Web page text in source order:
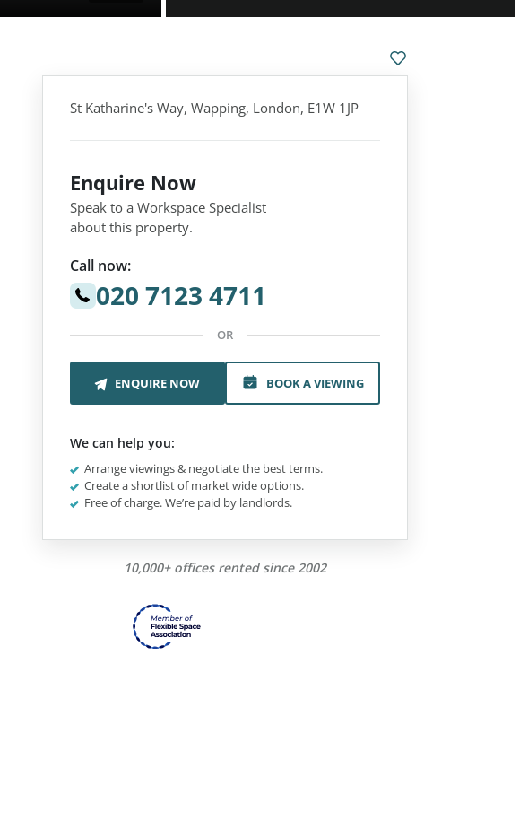
St Katharine's Way, Wapping, London, E1W 1JP
Enquire Now
Speak to a Workspace Specialist
about this property.
Call now:
020 7123 4711
OR
ENQUIRE NOW BOOK A VIEWING
We can help you:
Arrange viewings & negotiate the best terms.
Create a shortlist of market wide options.
Free of charge. We’re paid by landlords.
10,000+ offices rented since 2002